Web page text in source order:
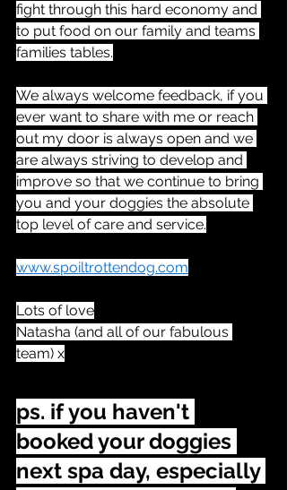
fight through this hard economy and
to put food on our family and teams
families tables.
We always welcome feedback, if you
ever want to share with me or reach
out my door is always open and we
are always striving to develop and
improve so that we continue to bring
you and your doggies the absolute
top level of care and service.
www.spoiltrottendog.com
Lots of love
Natasha (and all of our fabulous
team) x
ps. if you haven't
booked your doggies
next spa day, especially